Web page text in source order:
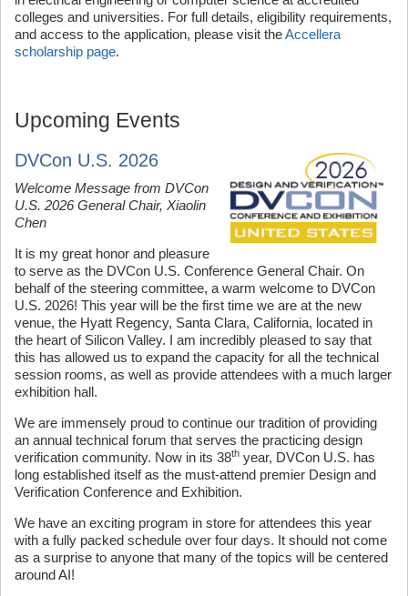
colleges and universities. For full details, eligibility requirements,
and access to the application, please visit theAccellera
scholarship page.
Upcoming Events
DVCon U.S. 2026
Welcome Message from DVCon
U.S. 2026 General Chair, Xiaolin
Chen
It is my great honor and pleasure
to serve as the DVCon U.S. Conference General Chair. On
behalf of the steering committee, a warm welcome to DVCon
U.S. 2026! This year will be the first time we are at the new
venue, the Hyatt Regency, Santa Clara, California, located in
the heart of Silicon Valley. I am incredibly pleased to say that
this has allowed us to expand the capacity for all the technical
session rooms, as well as provide attendees with a much larger
exhibition hall.
We are immensely proud to continue our tradition of providing
an annual technical forum that serves the practicing design
verification community. Now in its 38th year, DVCon U.S. has
long established itself as the must-attend premier Design and
Verification Conference and Exhibition.
We have an exciting program in store for attendees this year
with a fully packed schedule over four days. It should not come
as a surprise to anyone that many of the topics will be centered
around AI!